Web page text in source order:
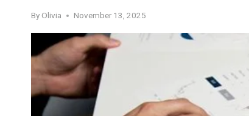
By Olivia November 13, 2025